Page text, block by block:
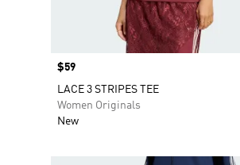
Price
$59
LACE 3 STRIPES TEE
Women Originals
New